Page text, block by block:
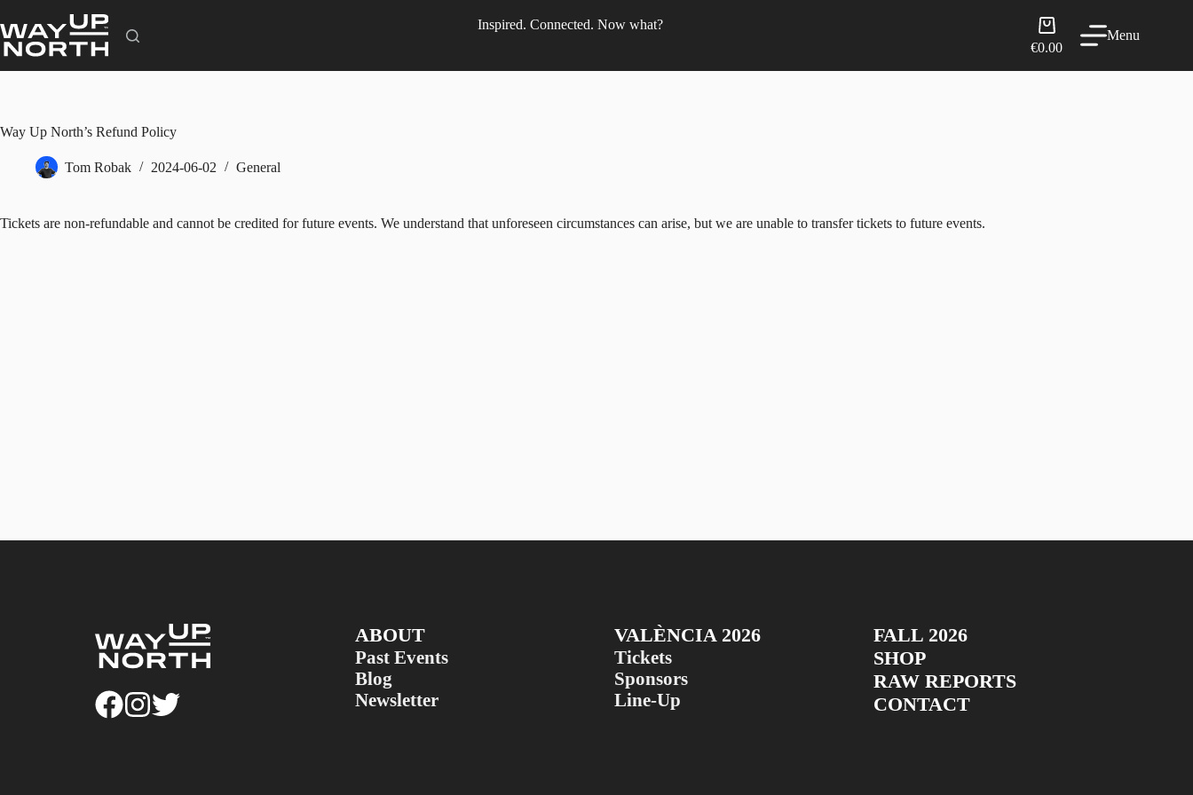
to
content
Inspired. Connected. Now what?
Shopping
cart
€0.00
Menu
Way Up North’s Refund Policy
Tom Robak 2024-06-02 General
Tickets are non-refundable and cannot be credited for future events. We understand that unforeseen circumstances can arise, but we are unable to transfer tickets to future events.
ABOUT
Past Events
Blog
Newsletter
VALÈNCIA 2026
Tickets
Sponsors
Line-Up
FALL 2026
SHOP
RAW REPORTS
CONTACT